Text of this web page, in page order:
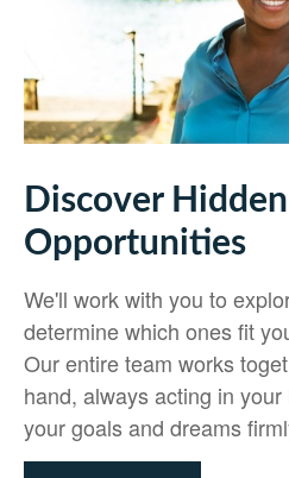
Discover Hidden
Opportunities
We'll work with you to
determine which ones fit
Our entire team works
hand, always acting in
your goals and dreams